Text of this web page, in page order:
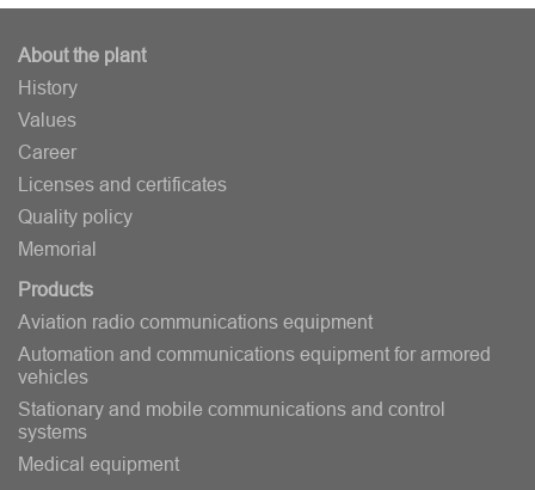
About the plant
History
Values
Career
Licenses and certificates
Quality policy
Memorial
Products
Aviation radio communications equipment
Automation and communications equipment for armored
vehicles
Stationary and mobile communications and control
systems
Medical equipment